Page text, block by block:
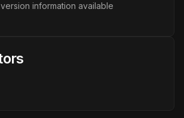
information available